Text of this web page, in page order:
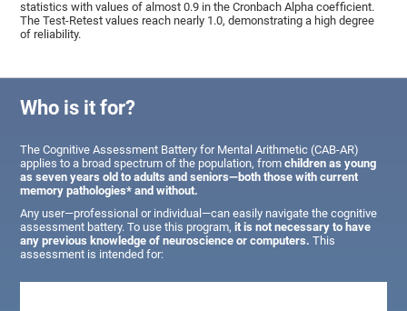
statistics with values of almost 0.9 in the Cronbach Alpha coefficient.
The Test-Retest values reach nearly 1.0, demonstrating a high degree
of reliability.
Who is it for?
The Cognitive Assessment Battery for Mental Arithmetic (CAB-AR)
applies to a broad spectrum of the population, fromchildren as young
as seven years old to adults and seniors—both those with current
memory pathologies* and without.
Any user—professional or individual—can easily navigate the cognitive
assessment battery. To use this program,it is not necessary to have
any previous knowledge of neuroscience or computers. This
assessment is intended for: